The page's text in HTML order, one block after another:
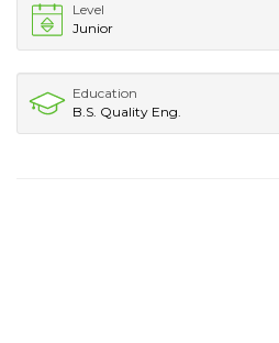
Level
Junior
Education
B.S. Quality Eng.